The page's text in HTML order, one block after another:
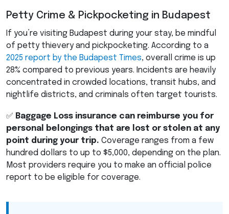
Petty Crime & Pickpocketing in Budapest
If you’re visiting Budapest during your stay, be mindful
of petty thievery and pickpocketing. According to a
2025 report by the Budapest Times, overall crime is up
28% compared to previous years. Incidents are heavily
concentrated in crowded locations, transit hubs, and
nightlife districts, and criminals often target tourists.
✅ Baggage Loss insurance can reimburse you for
personal belongings that are lost or stolen at any
point during your trip. Coverage ranges from a few
hundred dollars to up to $5,000, depending on the plan.
Most providers require you to make an official police
report to be eligible for coverage.